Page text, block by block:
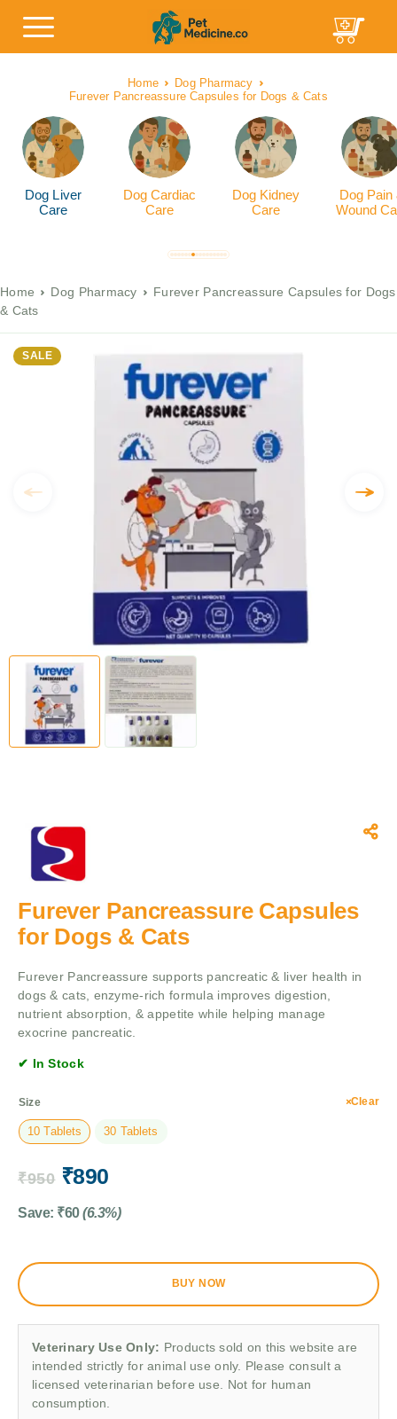
Home
Dog Pharmacy
Furever Pancreassure Capsules for Dogs & Cats
Dog Liver
Care
Dog Cardiac
Care
Dog Kidney
Care
Dog Pain
Wound
Home Dog Pharmacy
Furever Pancreassure Capsules for Dogs
& Cats
SALE
Furever Pancreassure Capsules
for Dogs & Cats
Furever Pancreassure supports pancreatic & liver health in
dogs & cats, enzyme-rich formula improves digestion,
nutrient absorption, & appetite while helping manage
exocrine pancreatic.
✔ In Stock
Size
10 Tablets 30 Tablets
Clear
₹950 ₹890
Save: ₹60 (6.3%)
BUY NOW
Veterinary Use Only: Products sold on this website are
intended strictly for animal use only. Please consult a
licensed veterinarian before use. Not for human
consumption.